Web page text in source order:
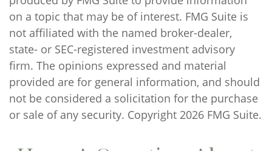
on a topic that may be of interest. FMG Suite is
not affiliated with the named broker-dealer,
state- or SEC-registered investment advisory
firm. The opinions expressed and material
provided are for general information, and should
not be considered a solicitation for the purchase
or sale of any security. Copyright 2026 FMG Suite.